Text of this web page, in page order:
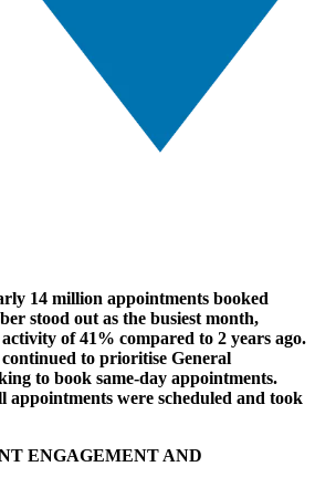
14 million appointments booked
stood out as the busiest month,
of 41% compared to 2 years ago.
to prioritise General
to book same-day appointments.
appointments were scheduled and took
ENGAGEMENT AND